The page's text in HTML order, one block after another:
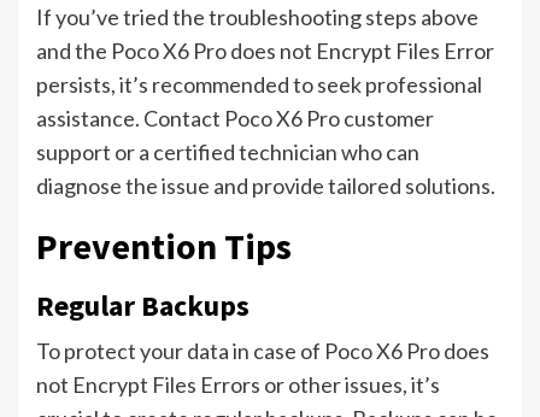
If you’ve tried the troubleshooting steps above
and the Poco X6 Pro does not Encrypt Files Error
persists, it’s recommended to seek professional
assistance. Contact Poco X6 Pro customer
support or a certified technician who can
diagnose the issue and provide tailored solutions.
Prevention Tips
Regular Backups
To protect your data in case of Poco X6 Pro does
not Encrypt Files Errors or other issues, it’s